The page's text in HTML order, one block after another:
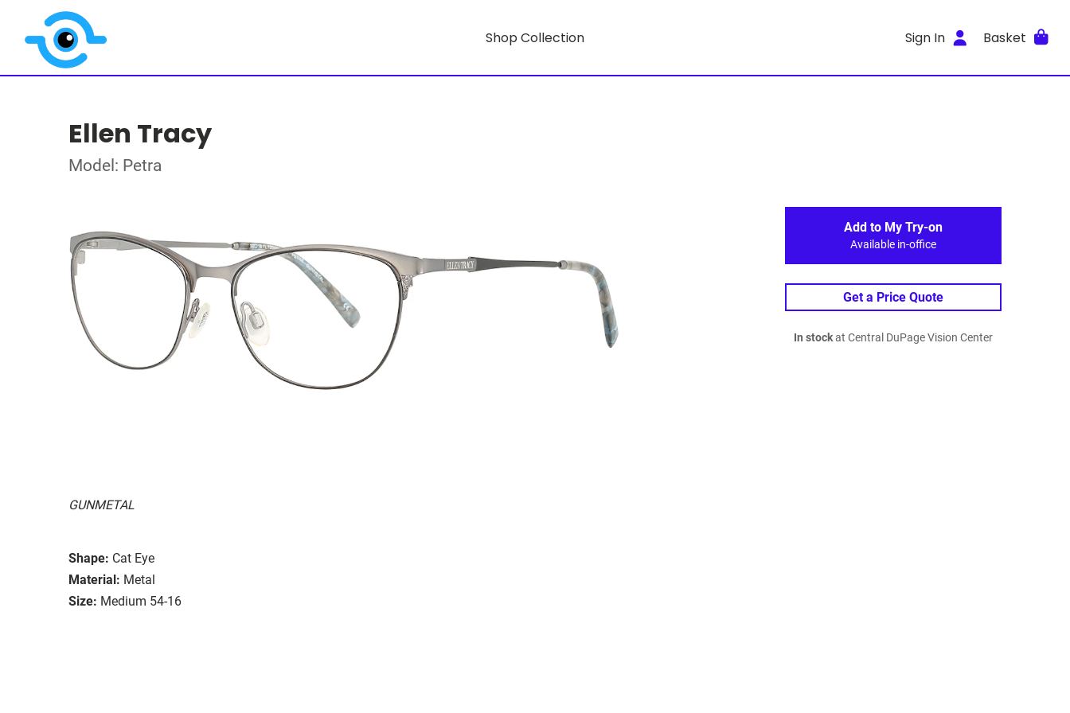
Shop Collection Sign In Basket
Ellen Tracy
Model: Petra
GUNMETAL
Shape: Cat Eye
Material: Metal
Size: Medium 54-16
Add to My Try-on
Available in-office
Get a Price Quote
In stockat Central DuPage Vision Center